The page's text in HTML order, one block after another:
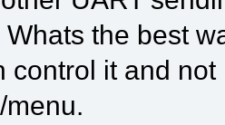
Whats the best
control it and